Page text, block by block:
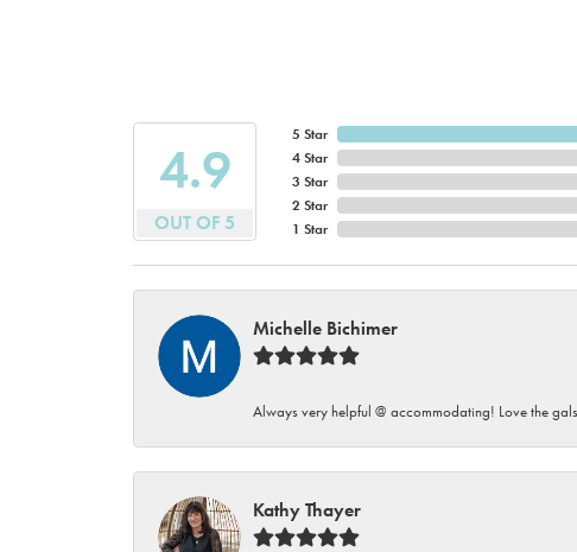
4.9
OUT OF 5
5 Star
4 Star
3 Star
2 Star
1 Star
Michelle Bichimer
Always very helpful @ accommodating! Love the gals
Kathy Thayer